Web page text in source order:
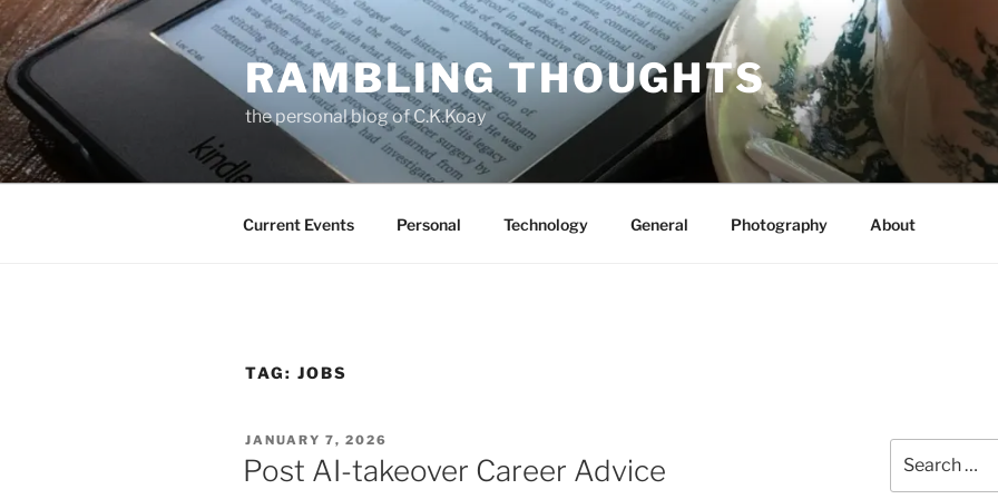
Skip
to
content
RAMBLING THOUGHTS
the personal blog of C.K.Koay
Current Events Personal Technology General Photography About
TAG: JOBS
POSTED
ON
JANUARY 7, 2026
Post AI-takeover Career Advice
for: